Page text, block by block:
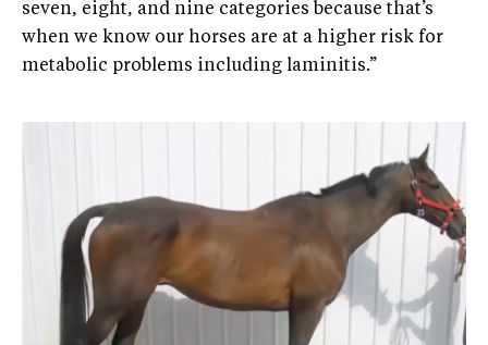
seven, eight, and nine categories because that’s
when we know our horses are at a higher risk for
metabolic problems including laminitis.”